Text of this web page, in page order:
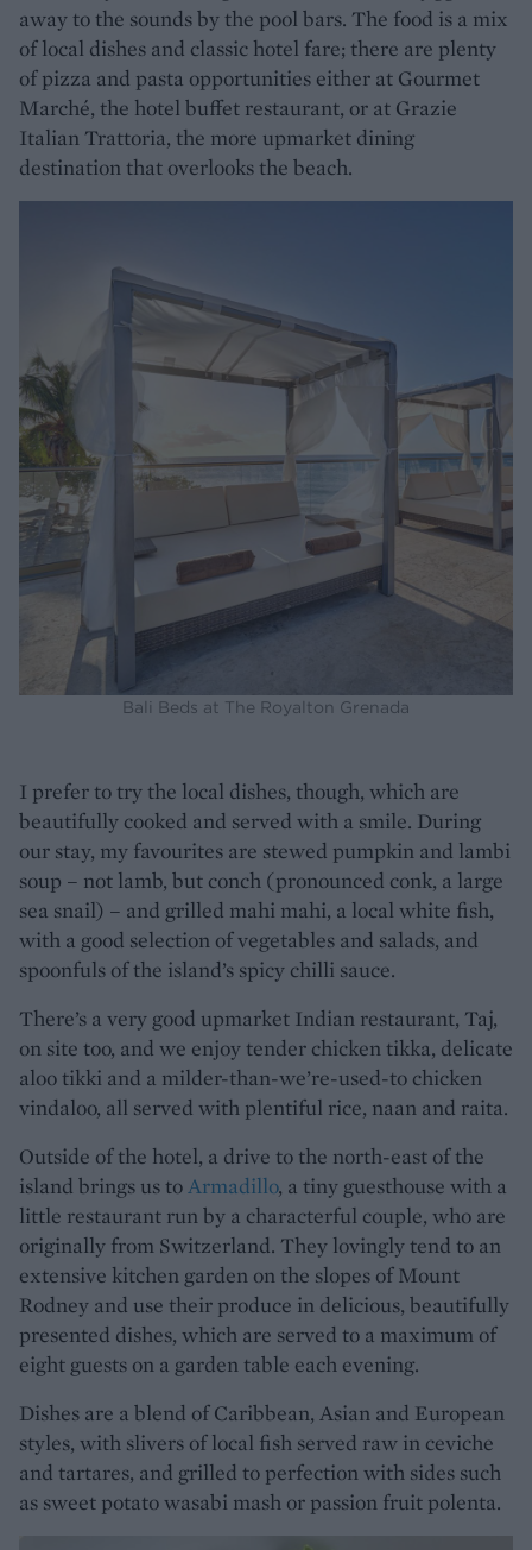
away to the sounds by the pool bars. The food is a mix
of local dishes and classic hotel fare; there are plenty
of pizza and pasta opportunities either at Gourmet
Marché, the hotel buffet restaurant, or at Grazie
Italian Trattoria, the more upmarket dining
destination that overlooks the beach.
Bali Beds at The Royalton Grenada
I prefer to try the local dishes, though, which are
beautifully cooked and served with a smile. During
our stay, my favourites are stewed pumpkin and lambi
soup – not lamb, but conch (pronounced conk, a large
sea snail) – and grilled mahi mahi, a local white fish,
with a good selection of vegetables and salads, and
spoonfuls of the island’s spicy chilli sauce.
There’s a very good upmarket Indian restaurant, Taj,
on site too, and we enjoy tender chicken tikka, delicate
aloo tikki and a milder-than-we’re-used-to chicken
vindaloo, all served with plentiful rice, naan and raita.
Outside of the hotel, a drive to the north-east of the
island brings us toArmadillo, a tiny guesthouse with a
little restaurant run by a characterful couple, who are
originally from Switzerland. They lovingly tend to an
extensive kitchen garden on the slopes of Mount
Rodney and use their produce in delicious, beautifully
presented dishes, which are served to a maximum of
eight guests on a garden table each evening.
Dishes are a blend of Caribbean, Asian and European
styles, with slivers of local fish served raw in ceviche
and tartares, and grilled to perfection with sides such
as sweet potato wasabi mash or passion fruit polenta.